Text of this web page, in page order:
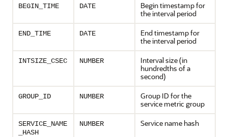
BEGIN_TIME DATE
Begin timestamp for
the interval period
END_TIME DATE
End timestamp for
the interval period
INTSIZE_CSEC NUMBER
Interval size (in
hundredths of a
second)
GROUP_ID NUMBER
Group ID for the
service metric group
SERVICE_NAME
_HASH
NUMBER Service name hash